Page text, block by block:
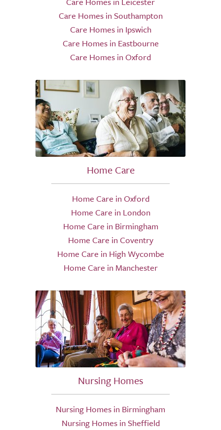
Care Homes in Southampton
Care Homes in Ipswich
Care Homes in Eastbourne
Care Homes in Oxford
Home Care
Home Care in Oxford
Home Care in London
Home Care in Birmingham
Home Care in Coventry
Home Care in High Wycombe
Home Care in Manchester
Nursing Homes
Nursing Homes in Birmingham
Nursing Homes in Sheffield